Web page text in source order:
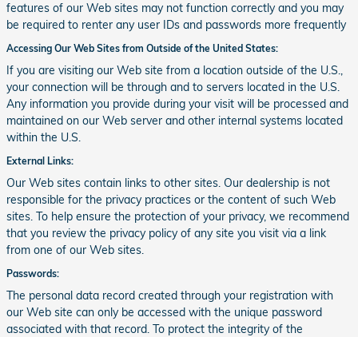
features of our Web sites may not function correctly and you may
be required to renter any user IDs and passwords more frequently
Accessing Our Web Sites from Outside of the United States:
If you are visiting our Web site from a location outside of the U.S.,
your connection will be through and to servers located in the U.S.
Any information you provide during your visit will be processed and
maintained on our Web server and other internal systems located
within the U.S.
External Links:
Our Web sites contain links to other sites. Our dealership is not
responsible for the privacy practices or the content of such Web
sites. To help ensure the protection of your privacy, we recommend
that you review the privacy policy of any site you visit via a link
from one of our Web sites.
Passwords:
The personal data record created through your registration with
our Web site can only be accessed with the unique password
associated with that record. To protect the integrity of the